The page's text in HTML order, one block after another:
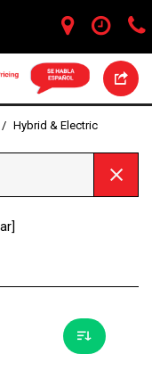
/ Hybrid & Electric